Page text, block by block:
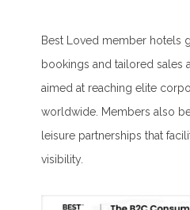
Best Loved member hotels
bookings and tailored sales
aimed at reaching elite
worldwide. Members also
leisure partnerships that
visibility.